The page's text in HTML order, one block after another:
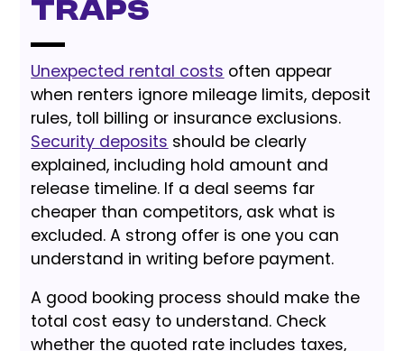
Traps
Unexpected rental costs often appear
when renters ignore mileage limits, deposit
rules, toll billing or insurance exclusions.
Security deposits should be clearly
explained, including hold amount and
release timeline. If a deal seems far
cheaper than competitors, ask what is
excluded. A strong offer is one you can
understand in writing before payment.
A good booking process should make the
total cost easy to understand. Check
whether the quoted rate includes taxes,